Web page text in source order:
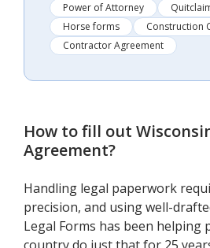
Power of Attorney
Horse forms
Construction
Contractor Agreement
How to fill out
Agreement?
Handling legal paperwork
precision, and using well-
Legal Forms has been helping